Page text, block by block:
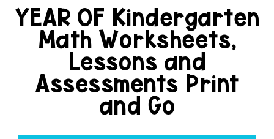
YEAR OF Kindergarten
Math Worksheets,
Lessons and
Assessments Print
and Go